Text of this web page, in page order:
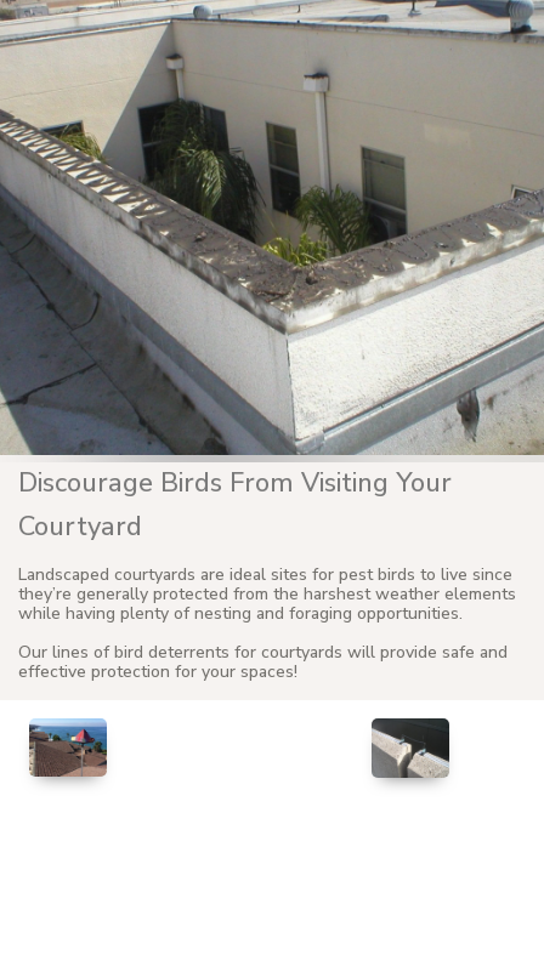
Discourage Birds From Visiting Your
Courtyard
Landscaped courtyards are ideal sites for pest birds to live since
they’re generally protected from the harshest weather elements
while having plenty of nesting and foraging opportunities.
Our lines of bird deterrents for courtyards will provide safe and
effective protection for your spaces!